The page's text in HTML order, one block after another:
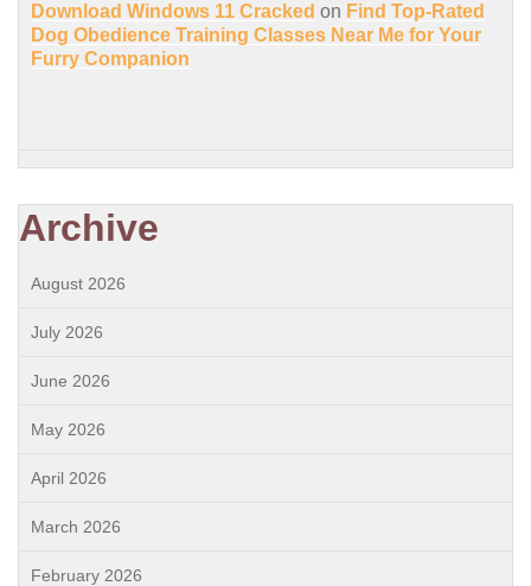
Download Windows 11 Cracked on Find Top-Rated
Dog Obedience Training Classes Near Me for Your
Furry Companion
Archive
August 2026
July 2026
June 2026
May 2026
April 2026
March 2026
February 2026